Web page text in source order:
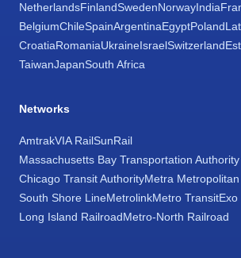
NetherlandsFinlandSwedenNorwayIndia
BelgiumChileSpainArgentinaEgyptPoland
CroatiaRomaniaUkraineIsraelSwitzerland
TaiwanJapanSouth Africa
Networks
AmtrakVIA RailSunRail
Massachusetts Bay Transportation Authority
Chicago Transit AuthorityMetra
South Shore LineMetrolinkMetro TransitExo
Long Island RailroadMetro-North Railroad